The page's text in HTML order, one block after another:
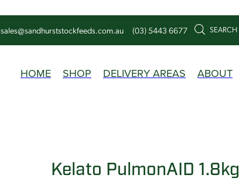
sales@sandhurststockfeeds.com.au (03) 5443 6677 SEARCH
HOME SHOP DELIVERY AREAS ABOUT
Kelato PulmonAID 1.8kg